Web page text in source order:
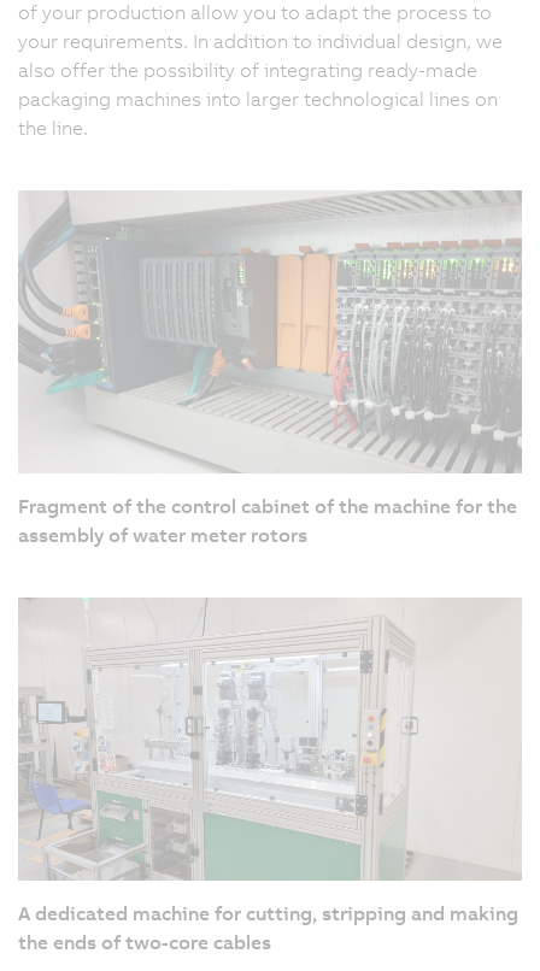
of your production allow you to adapt the process to
your requirements. In addition to individual design, we
also offer the possibility of integrating ready-made
packaging machines into larger technological lines on
the line.
Fragment of the control cabinet of the machine for the
assembly of water meter rotors
A dedicated machine for cutting, stripping and making
the ends of two-core cables